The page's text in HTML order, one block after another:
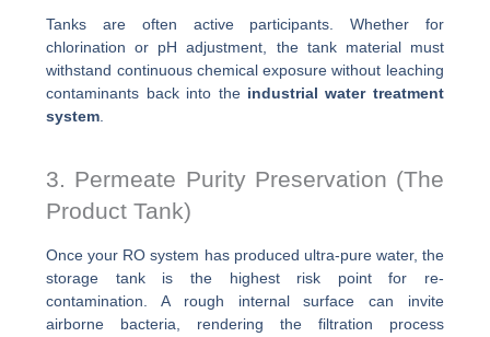
Tanks are often active participants. Whether for
chlorination or pH adjustment, the tank material must
withstand continuous chemical exposure without leaching
contaminants back into the industrial water treatment
system.
3. Permeate Purity Preservation (The
Product Tank)
Once your RO system has produced ultra-pure water, the
storage tank is the highest risk point for re-
contamination. A rough internal surface can invite
airborne bacteria, rendering the filtration process